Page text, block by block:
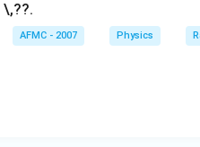
\,??.
AFMC - 2007 Physics